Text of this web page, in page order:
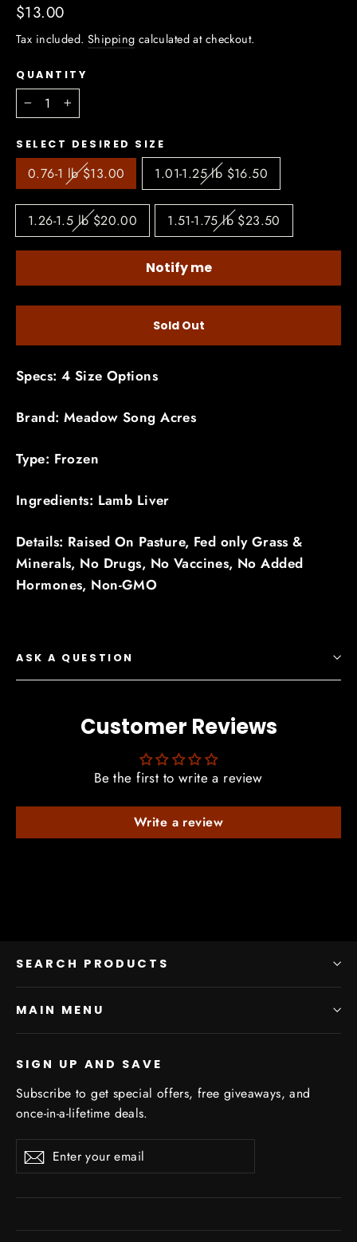
Regular
price
$13.00
Tax included. Shipping calculated at checkout.
QUANTITY
− +
SELECT DESIRED SIZE
0.76-1 lb $13.00 1.01-1.25 lb $16.50
1.26-1.5 lb $20.00 1.51-1.75 lb $23.50
Notify me
Sold Out
Specs: 4 Size Options
Brand: Meadow Song Acres
Type: Frozen
Ingredients: Lamb Liver
Details: Raised On Pasture, Fed only Grass &
Minerals, No Drugs, No Vaccines, No Added
Hormones, Non-GMO
ASK A QUESTION
Customer Reviews
Be the first to write a review
Write a review
SEARCH PRODUCTS
MAIN MENU
SIGN UP AND SAVE
Subscribe to get special offers, free giveaways, and
once-in-a-lifetime deals.
your
Subscribe